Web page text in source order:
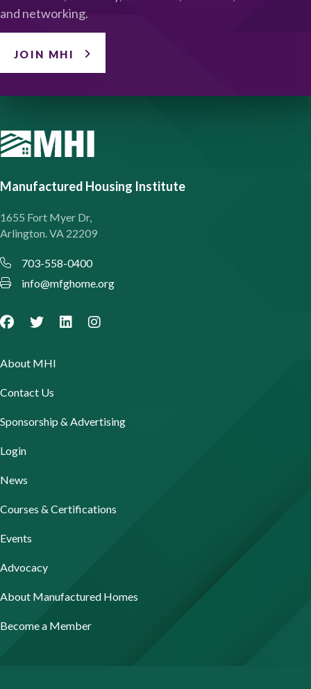
and networking.
JOIN MHI
Manufactured Housing Institute
1655 Fort Myer Dr,
Arlington. VA 22209
703-558-0400
info@mfghome.org
About MHI
Contact Us
Sponsorship & Advertising
Login
News
Courses & Certifications
Events
Advocacy
About Manufactured Homes
Become a Member